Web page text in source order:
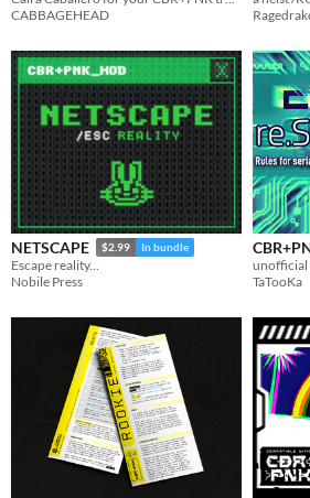
CABBAGEHEAD
NETSCAPE $2.99 In bundle
Escape reality...
Nobile Press
unofficial
TaTooKa